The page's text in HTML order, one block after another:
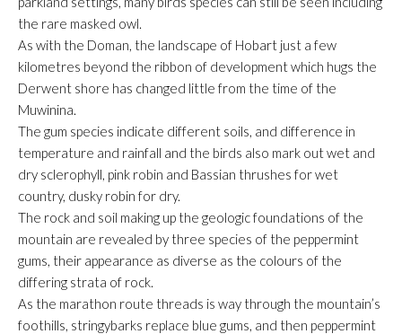
the rare masked owl.
As with the Doman, the landscape of Hobart just a few
kilometres beyond the ribbon of development which hugs the
Derwent shore has changed little from the time of the
Muwinina.
The gum species indicate different soils, and difference in
temperature and rainfall and the birds also mark out wet and
dry sclerophyll, pink robin and Bassian thrushes for wet
country, dusky robin for dry.
The rock and soil making up the geologic foundations of the
mountain are revealed by three species of the peppermint
gums, their appearance as diverse as the colours of the
differing strata of rock.
As the marathon route threads is way through the mountain’s
foothills, stringybarks replace blue gums, and then peppermint